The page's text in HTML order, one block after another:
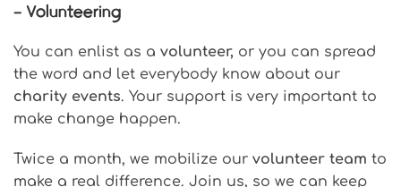
– Volunteering
You can enlist as a volunteer, or you can spread
the word and let everybody know about our
charity events. Your support is very important to
make change happen.
Twice a month, we mobilize our volunteer team to
make a real difference. Join us, so we can keep